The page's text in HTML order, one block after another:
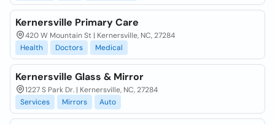
Kernersville Primary Care
420 W Mountain St | Kernersville, NC, 27284
Health
Doctors Medical
Kernersville Glass & Mirror
1227 S Park Dr. | Kernersville, NC, 27284
Services
Mirrors Auto